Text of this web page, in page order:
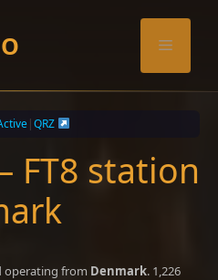
Menu
|QRZ
FT8 station
operating from Denmark. 1,226